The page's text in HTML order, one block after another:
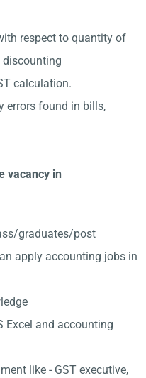
respect to quantity of
discounting
calculation.
errors found in bills,
vacancy in
graduates/post
apply accounting jobs in
Excel and accounting
like - GST executive,